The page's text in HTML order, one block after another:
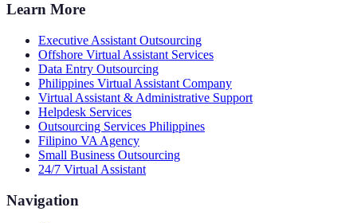
Learn More
Executive Assistant Outsourcing
Offshore Virtual Assistant Services
Data Entry Outsourcing
Philippines Virtual Assistant Company
Virtual Assistant & Administrative Support
Helpdesk Services
Outsourcing Services Philippines
Filipino VA Agency
Small Business Outsourcing
24/7 Virtual Assistant
Navigation